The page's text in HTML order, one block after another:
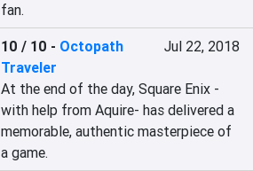
fan.
10 / 10 - Octopath
Traveler
Jul 22, 2018
At the end of the day, Square Enix -
with help from Aquire- has delivered a
memorable, authentic masterpiece of
a game.